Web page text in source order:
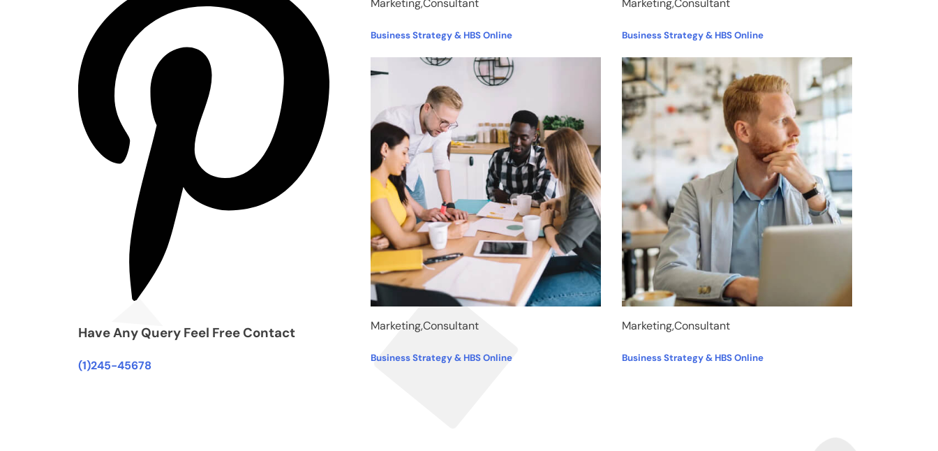
Have Any Query Feel Free Contact
(1)245-45678
Business Strategy & HBS Online Business Strategy & HBS Online
Marketing,Consultant
Business Strategy & HBS Online
Marketing,Consultant
Business Strategy & HBS Online